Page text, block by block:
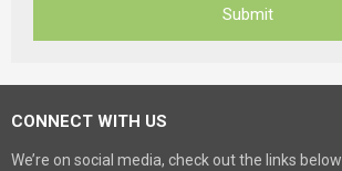
CONNECT WITH US
We’re on social media, check out the links below